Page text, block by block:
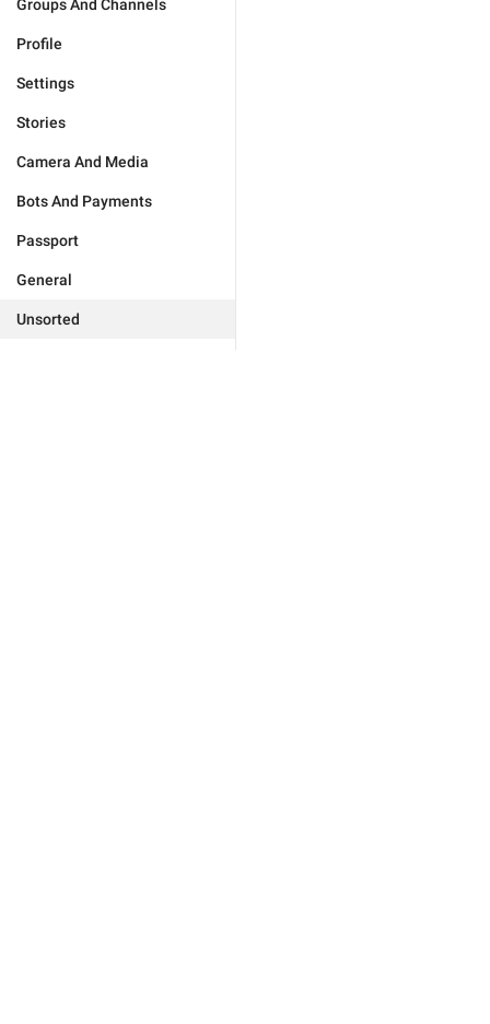
Groups And Channels
Profile
Settings
Stories
Camera And Media
Bots And Payments
Passport
General
Unsorted